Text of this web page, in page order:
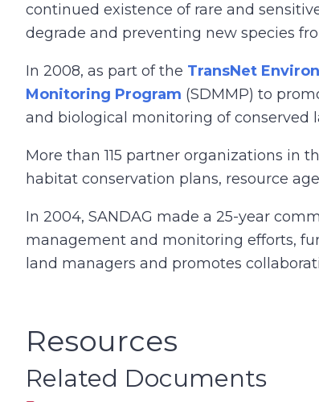
continued existence of rare and
degrade and preventing new species
In 2008, as part of the TransNet
Monitoring Program (SDMMP) to
and biological monitoring of conserved
More than 115 partner organizations in
habitat conservation plans, resource
In 2004, SANDAG made a 25-year
management and monitoring efforts,
land managers and promotes
Resources
Related Documents